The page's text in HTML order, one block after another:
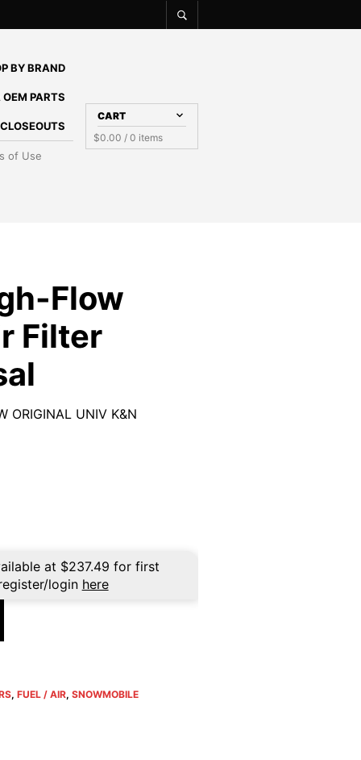
BY BRAND
PARTS
of Use
CART
$0.00 / 0 items
Flow
Filter
ORIGINAL UNIV K&N
at $237.49 for first
login here
, FUEL / AIR, SNOWMOBILE